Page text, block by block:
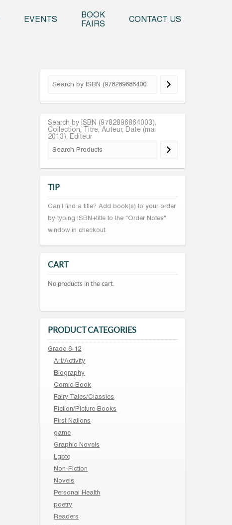
EVENTS
BOOK
FAIRS
CONTACT US
Search by ISBN (9782896864003),
Collection, Titre, Auteur, Date (mai
2013), Editeur
TIP
Can't find a title? Add book(s) to your order
by typing ISBN+title to the "Order Notes"
window in checkout.
CART
No products in the cart.
PRODUCT CATEGORIES
Grade 8-12
Art/Activity
Biography
Comic Book
Fairy Tales/Classics
Fiction/Picture Books
First Nations
game
Graphic Novels
Lgbtq
Non-Fiction
Novels
Personal Health
poetry
Readers